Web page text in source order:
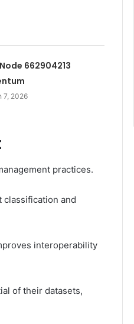
662904213
7, 2026
practices.
classification and
interoperability
of their datasets,